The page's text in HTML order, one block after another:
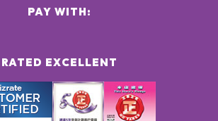
RATED EXCELLENT
PAY WITH: